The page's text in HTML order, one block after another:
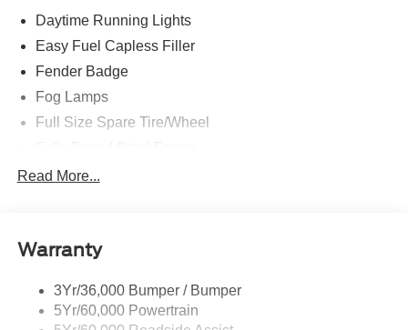
Daytime Running Lights
Easy Fuel Capless Filler
Fender Badge
Fog Lamps
Full Size Spare Tire/Wheel
Headlamps - Auto High Beam
Remote Tailgate Lock
Wheel Lip Moldings
Read More...
Warranty
3Yr/36,000 Bumper / Bumper
5Yr/60,000 Powertrain